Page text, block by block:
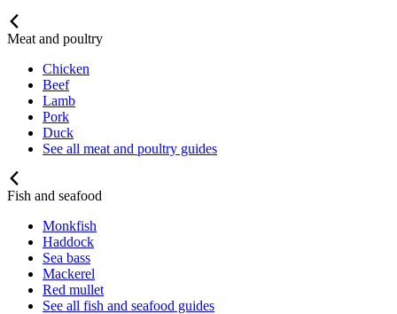
Meat and poultry
Chicken
Beef
Lamb
Pork
Duck
See all meat and poultry guides
Fish and seafood
Monkfish
Haddock
Sea bass
Mackerel
Red mullet
See all fish and seafood guides